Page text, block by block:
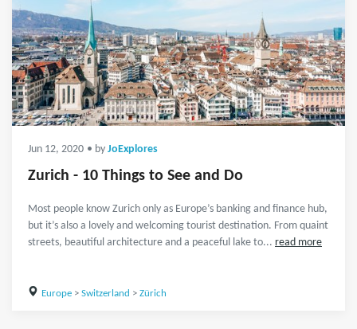
Jun 12, 2020 • by JoExplores
Zurich - 10 Things to See and Do
Most people know Zurich only as Europe’s banking and finance hub,
but it’s also a lovely and welcoming tourist destination. From quaint
streets, beautiful architecture and a peaceful lake to... read more
Europe> Switzerland > Zürich